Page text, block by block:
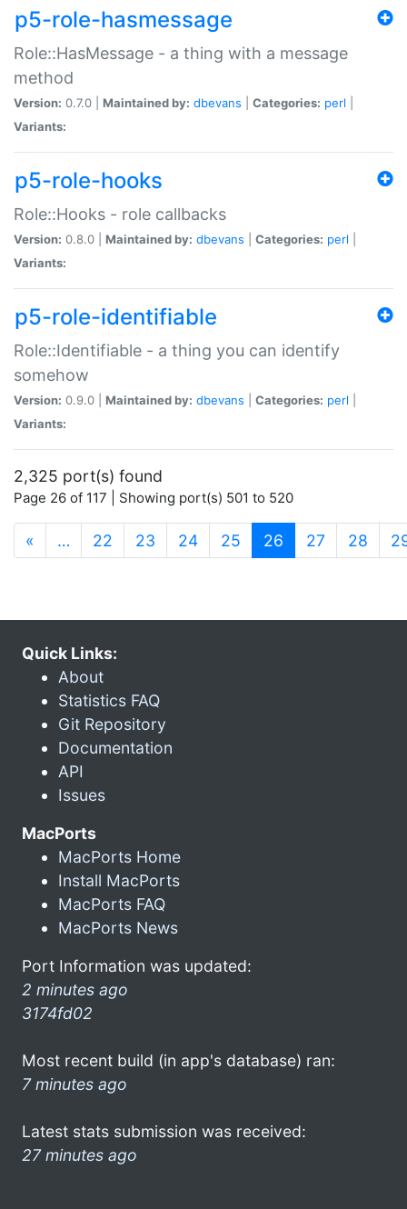
p5-role-hasmessage
Role::HasMessage - a thing with a message
method
Version: 0.7.0 | Maintained by: dbevans Categories: perl
Variants:
p5-role-hooks
Role::Hooks - role callbacks
Version: 0.8.0 | Maintained by: dbevans Categories: perl
Variants:
p5-role-identifiable
Role::Identifiable - a thing you can identify
somehow
Version: 0.9.0 | Maintained by: dbevans Categories: perl
Variants:
2,325 port(s) found
Page 26 of 117 | Showing port(s) 501 to 520
« … 22 23 24 25 26 (current)
27 28
Quick Links:
About
Statistics FAQ
Git Repository
Documentation
API
Issues
MacPorts
MacPorts Home
Install MacPorts
MacPorts FAQ
MacPorts News
Port Information was updated:
2 minutes ago
3174fd02
Most recent build (in app's database) ran:
7 minutes ago
Latest stats submission was received:
27 minutes ago